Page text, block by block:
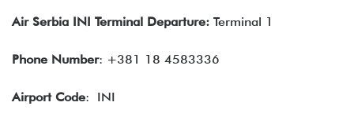
Air Serbia INI Terminal Departure: Terminal 1
Phone Number: +381 18 4583336
Airport Code: INI